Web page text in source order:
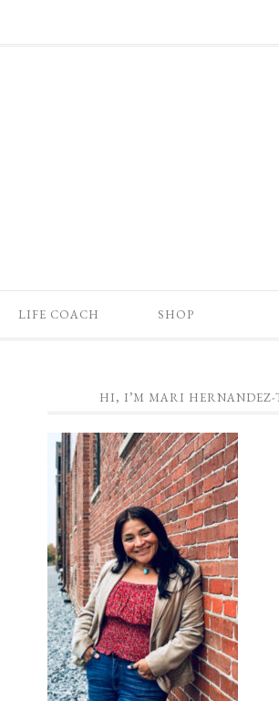
LIFE COACH SHOP
HI, I’M MARI HERNANDEZ-